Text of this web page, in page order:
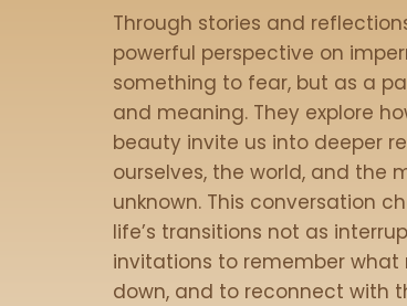
Through stories and
powerful perspective on
something to fear, but as a
and meaning. They explore
beauty invite us into deeper
ourselves, the world, and the
unknown. This conversation
life’s transitions not as
invitations to remember what
down, and to reconnect with